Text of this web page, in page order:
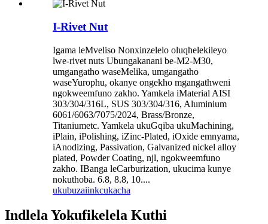
I-Rivet Nut
Igama leMveliso Nonxinzelelo oluqhelekileyo
lwe-rivet nuts Ubungakanani be-M2-M30,
umgangatho waseMelika, umgangatho
waseYurophu, okanye ongekho mgangathweni
ngokweemfuno zakho. Yamkela iMaterial AISI
303/304/316L, SUS 303/304/316, Aluminium
6061/6063/7075/2024, Brass/Bronze,
Titaniumetc. Yamkela ukuGqiba ukuMachining,
iPlain, iPolishing, iZinc-Plated, iOxide emnyama,
iAnodizing, Passivation, Galvanized nickel alloy
plated, Powder Coating, njl, ngokweemfuno
zakho. IBanga leCarburization, ukucima kunye
nokuthoba. 6.8, 8.8, 10....
ukubuzaiinkcukacha
Indlela Yokufikelela Kuthi